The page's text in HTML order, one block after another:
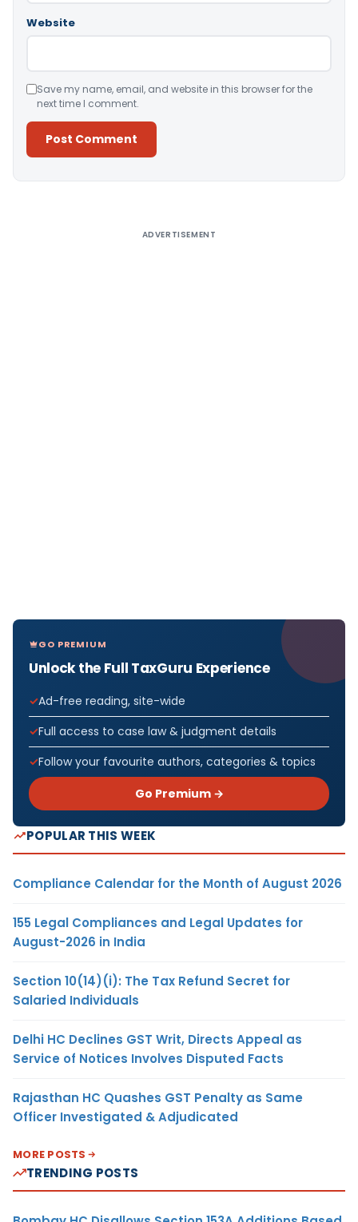
Website
Save my name, email, and website in this browser for the
next time I comment.
ADVERTISEMENT
GO PREMIUM
Unlock the Full TaxGuru Experience
Ad-free reading, site-wide
Full access to case law & judgment details
Follow your favourite authors, categories & topics
Go Premium →
POPULAR THIS WEEK
Compliance Calendar for the Month of August 2026
155 Legal Compliances and Legal Updates for
August-2026 in India
Section 10(14)(i): The Tax Refund Secret for
Salaried Individuals
Delhi HC Declines GST Writ, Directs Appeal as
Service of Notices Involves Disputed Facts
Rajasthan HC Quashes GST Penalty as Same
Officer Investigated & Adjudicated
MORE POSTS
TRENDING POSTS